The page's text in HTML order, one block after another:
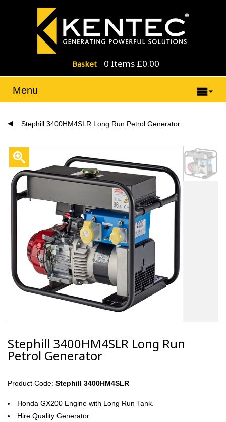
Basket 0 Items £0.00
Menu
Stephill 3400HM4SLR Long Run Petrol Generator
Stephill 3400HM4SLR Long Run
Petrol Generator
Product Code: Stephill 3400HM4SLR
Honda GX200 Engine with Long Run Tank.
Hire Quality Generator.